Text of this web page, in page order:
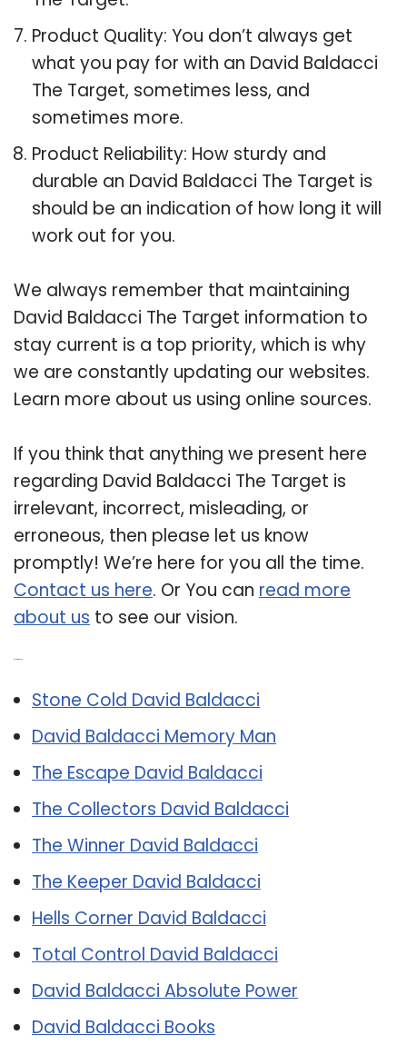
Product Quality: You don’t always get
what you pay for with an David Baldacci
The Target, sometimes less, and
sometimes more.
Product Reliability: How sturdy and
durable an David Baldacci The Target is
should be an indication of how long it will
work out for you.
We always remember that maintaining
David Baldacci The Target information to
stay current is a top priority, which is why
we are constantly updating our websites.
Learn more about us using online sources.
If you think that anything we present here
regarding David Baldacci The Target is
irrelevant, incorrect, misleading, or
erroneous, then please let us know
promptly! We’re here for you all the time.
Contact us here. Or You can read more
about us to see our vision.
Stone Cold David Baldacci
David Baldacci Memory Man
The Escape David Baldacci
The Collectors David Baldacci
The Winner David Baldacci
The Keeper David Baldacci
Hells Corner David Baldacci
Total Control David Baldacci
David Baldacci Absolute Power
David Baldacci Books